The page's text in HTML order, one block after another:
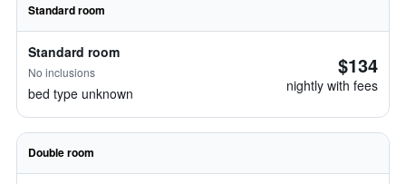
Standard room
Standard room
No inclusions
bed type unknown
$134
nightly with fees
Double room